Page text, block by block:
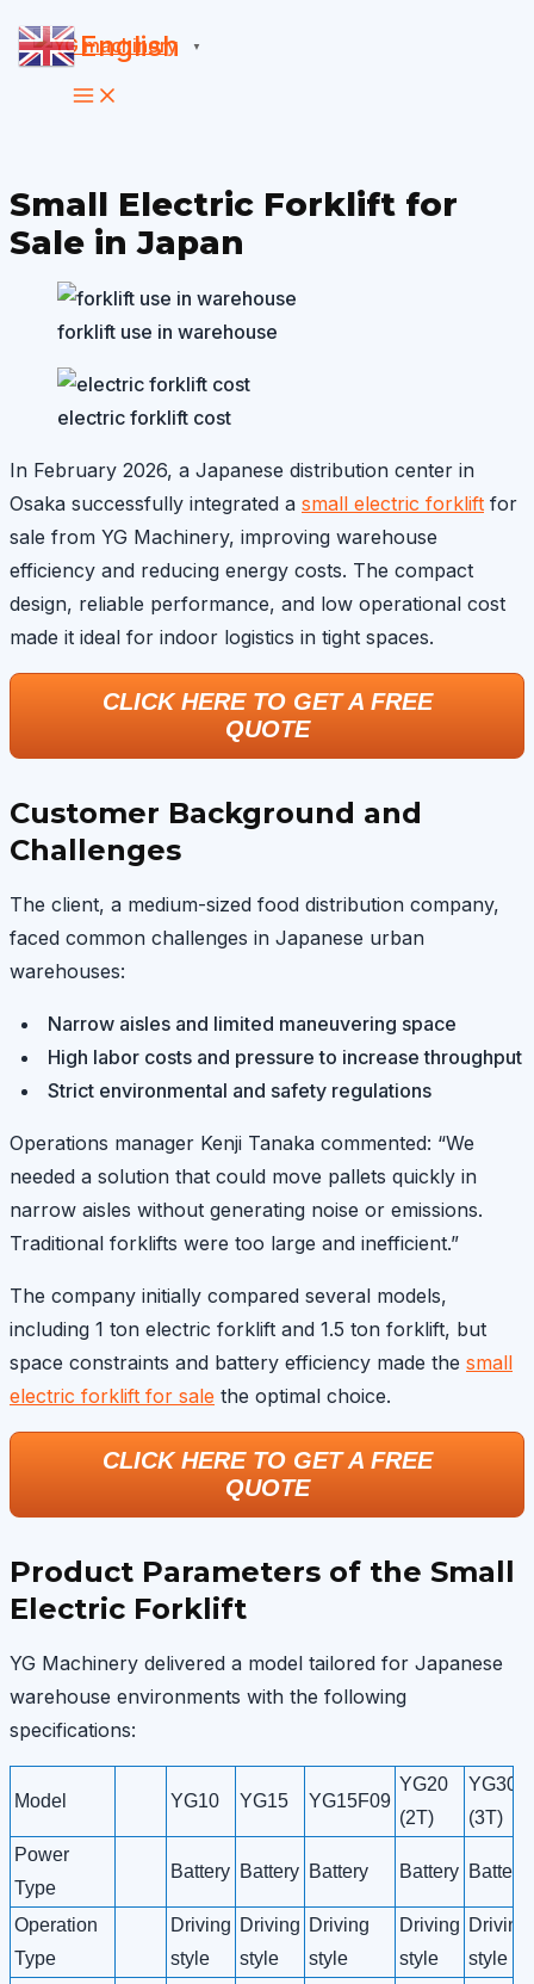
Skip
to
content
Small Electric Forklift for
Sale in Japan
forklift use in warehouse
electric forklift cost
In February 2026, a Japanese distribution center in
Osaka successfully integrated a small electric forklift for
sale from YG Machinery, improving warehouse
efficiency and reducing energy costs. The compact
design, reliable performance, and low operational cost
made it ideal for indoor logistics in tight spaces.
CLICK HERE TO GET A FREE
QUOTE
Customer Background and
Challenges
The client, a medium-sized food distribution company,
faced common challenges in Japanese urban
warehouses:
Narrow aisles and limited maneuvering space
High labor costs and pressure to increase throughput
Strict environmental and safety regulations
Operations manager Kenji Tanaka commented: “We
needed a solution that could move pallets quickly in
narrow aisles without generating noise or emissions.
Traditional forklifts were too large and inefficient.”
The company initially compared several models,
including 1 ton electric forklift and 1.5 ton forklift, but
space constraints and battery efficiency made the small
electric forklift for sale the optimal choice.
CLICK HERE TO GET A FREE
QUOTE
Product Parameters of the Small
Electric Forklift
YG Machinery delivered a model tailored for Japanese
warehouse environments with the following
specifications:
Model YG10 YG15 YG15F09
YG20
(2T)
YG30
(3T)
Power
Type
Battery Battery Battery Battery Battery
Operation
Type
Driving
style
Driving
style
Driving
style
Driving
style
Driving
style
English ▼